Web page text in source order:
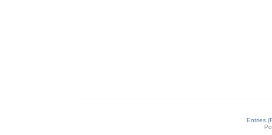
Entries